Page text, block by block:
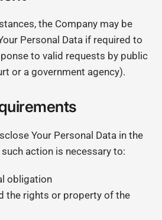
the Company may be
Personal Data if required to
to valid requests by public
or a government agency).
Your Personal Data in the
action is necessary to:
obligation
the rights or property of the